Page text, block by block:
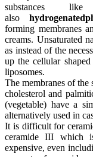
substances
alsohydrogenated
forming membranes
creams. Unsaturated
as instead of the
up the cellular
liposomes.
The membranes of the
cholesterol and
(vegetable) have a
alternatively used in
It is difficult for
ceramide III which
expensive, even